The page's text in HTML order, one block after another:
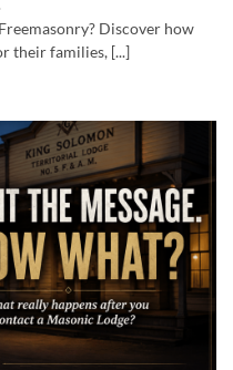
Discover how
their families, [...]